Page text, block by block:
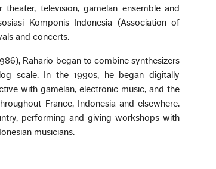
television, gamelan ensemble and
Komponis Indonesia (Association of
and concerts.
Rahario began to combine synthesizers
scale. In the 1990s, he began digitally
with gamelan, electronic music, and the
France, Indonesia and elsewhere.
performing and giving workshops with
musicians.